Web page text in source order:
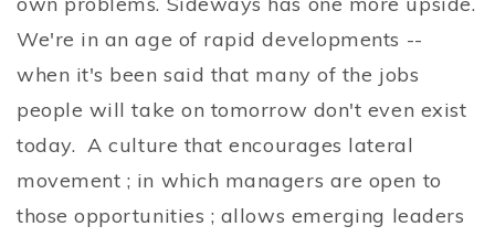
We're in an age of rapid developments --
when it's been said that many of the jobs
people will take on tomorrow don't even exist
today. A culture that encourages lateral
movement ; in which managers are open to
those opportunities ; allows emerging leaders